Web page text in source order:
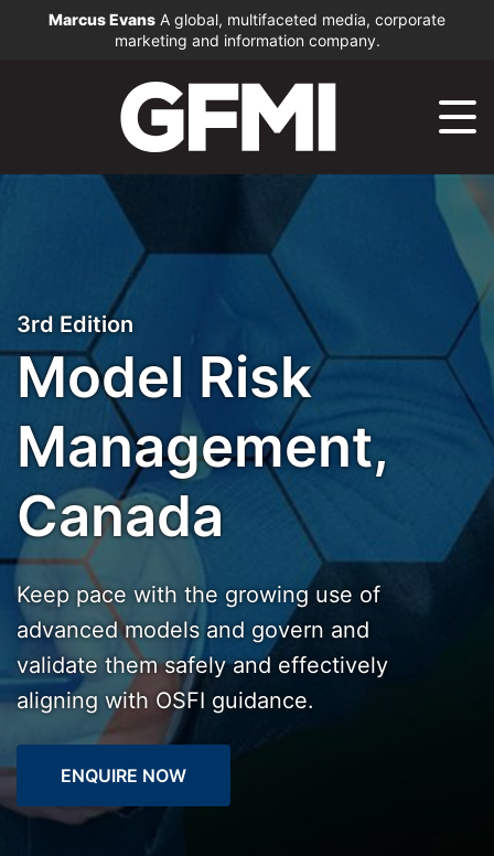
Marcus Evans A global, multifaceted media, corporate
marketing and information company.
3rd Edition
Model Risk
Management,
Canada
Keep pace with the growing use of
advanced models and govern and
validate them safely and effectively
aligning with OSFI guidance.
ENQUIRE NOW